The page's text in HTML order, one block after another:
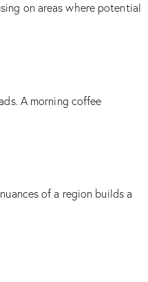
on areas where potential
A morning coffee
of a region builds a